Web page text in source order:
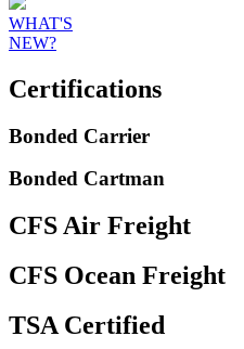
WHAT'S
NEW?
Certifications
Bonded Carrier
Bonded Cartman
CFS Air Freight
CFS Ocean Freight
TSA Certified